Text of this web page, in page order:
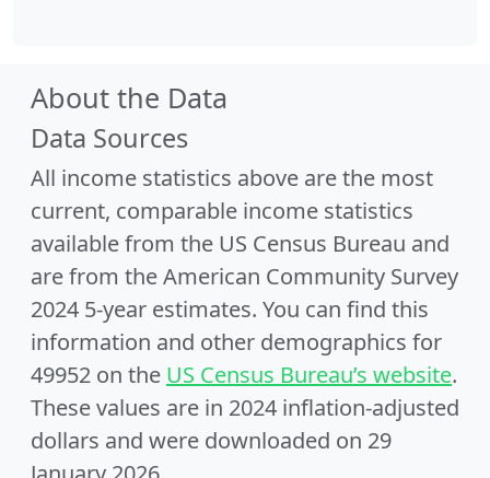
About the Data
Data Sources
All income statistics above are the most
current, comparable income statistics
available from the US Census Bureau and
are from the American Community Survey
2024 5-year estimates. You can find this
information and other demographics for
49952 on the US Census Bureau’s website.
These values are in 2024 inflation-adjusted
dollars and were downloaded on 29